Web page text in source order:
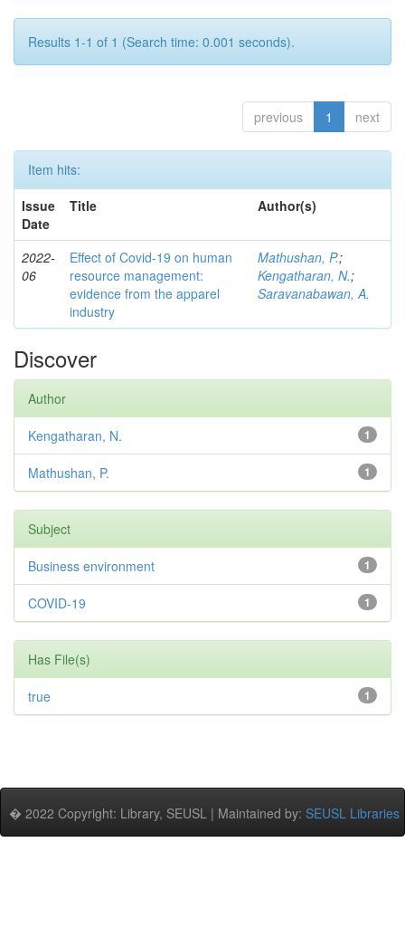
Results 1-1 of 1 (Search time: 0.001 seconds).
previous 1 next
Item hits:
Issue
Date
Title Author(s)
2022-
06
Effect of Covid-19 on human
resource management:
evidence from the apparel
industry
Mathushan, P.;
Kengatharan, N.;
Saravanabawan, A.
Discover
Author
1
Kengatharan, N.
1
Mathushan, P.
Subject
1
Business environment
1
COVID-19
Has File(s)
1
true
� 2022 Copyright: Library, SEUSL | Maintained by: SEUSL Libraries